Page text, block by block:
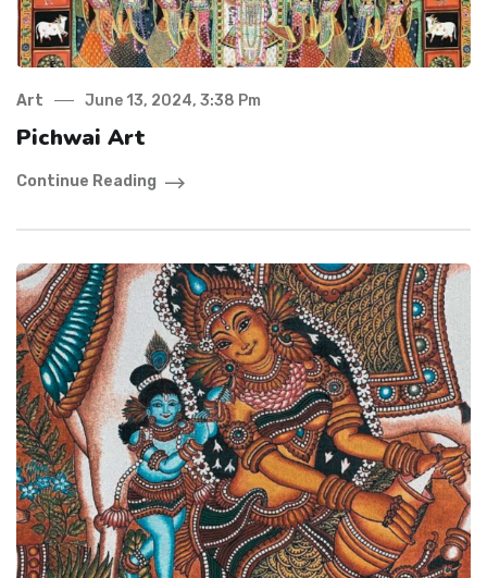
Art June 13, 2024, 3:38 Pm
Pichwai Art
Continue Reading